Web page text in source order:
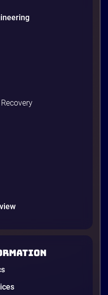
30%, and that figure
grows. The savings
Cloud: 2026
Decision-
used to come
the three
that last year’s